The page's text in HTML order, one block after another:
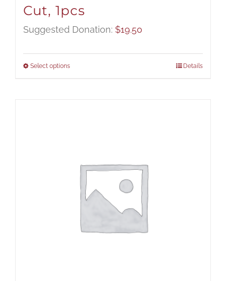
Cut, 1pcs
Suggested Donation: $19.50
Select options Details